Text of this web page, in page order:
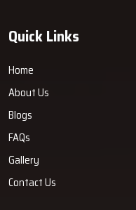
manufacture to allow
Informative
the system and also
Accurate Product
determining the right
cycle.
Easy Troubleshooting
installation, maintenance,
Only Original Equipment:
Quick Links
Home
About Us
Blogs
FAQs
Gallery
Contact Us